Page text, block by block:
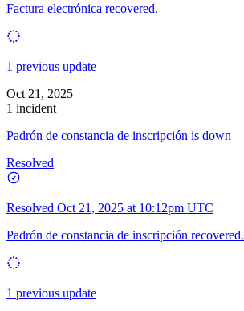
Factura electrónica recovered.
1 previous update
Oct 21, 2025
1 incident
Padrón de constancia de inscripción is down
Resolved
Resolved Oct 21, 2025 at 10:12pm UTC
Padrón de constancia de inscripción recovered.
1 previous update